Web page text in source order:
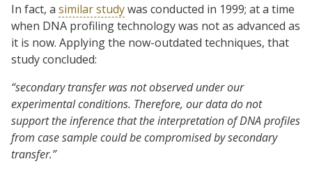
In fact, a similar studywas conducted in 1999; at a time
when DNA profiling technology was not as advanced as
it is now. Applying the now-outdated techniques, that
study concluded:
“secondary transfer was not observed under our
experimental conditions. Therefore, our data do not
support the inference that the interpretation of DNA profiles
from case sample could be compromised by secondary
transfer.”